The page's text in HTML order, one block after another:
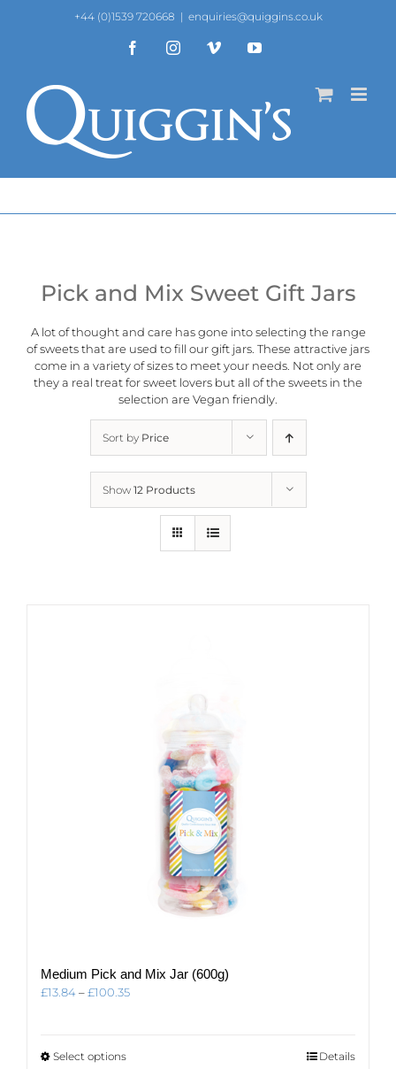
+44 (0)1539 720668 | enquiries@quiggins.co.uk
FacebookInstagramVimeo YouTube
Pick and Mix Sweet Gift Jars
A lot of thought and care has gone into selecting the range
of sweets that are used to fill our gift jars. These attractive jars
come in a variety of sizes to meet your needs. Not only are
they a real treat for sweet lovers but all of the sweets in the
selection are Vegan friendly.
Sort by Price
Show 12 Products
Medium Pick and Mix Jar (600g)
£13.84–£100.35Price
Select optionsThis
Details